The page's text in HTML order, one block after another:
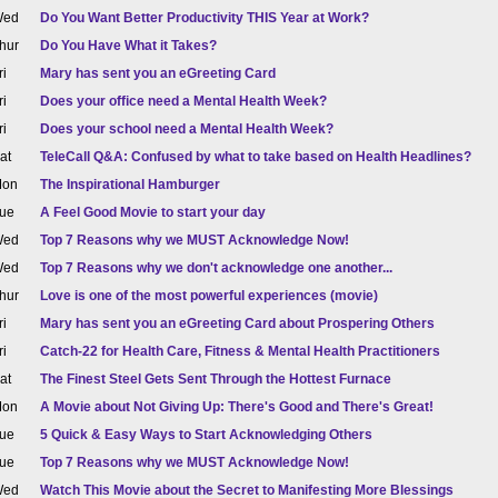
Do You Want Better Productivity THIS Year at Work?
Do You Have What it Takes?
Mary has sent you an eGreeting Card
Does your office need a Mental Health Week?
Does your school need a Mental Health Week?
TeleCall Q&A: Confused by what to take based on Health Headlines?
The Inspirational Hamburger
A Feel Good Movie to start your day
Top 7 Reasons why we MUST Acknowledge Now!
Top 7 Reasons why we don't acknowledge one another...
Love is one of the most powerful experiences (movie)
Mary has sent you an eGreeting Card about Prospering Others
Catch-22 for Health Care, Fitness & Mental Health Practitioners
The Finest Steel Gets Sent Through the Hottest Furnace
A Movie about Not Giving Up: There's Good and There's Great!
5 Quick & Easy Ways to Start Acknowledging Others
Top 7 Reasons why we MUST Acknowledge Now!
Watch This Movie about the Secret to Manifesting More Blessings